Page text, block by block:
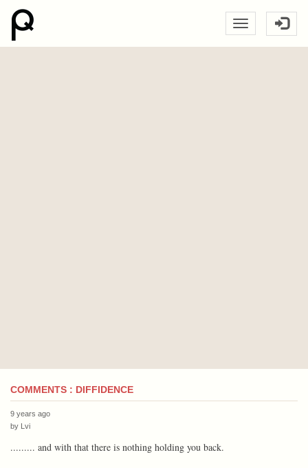
COMMENTS : DIFFIDENCE
9 years ago
by Lvi
......... and with that there is nothing holding you back.